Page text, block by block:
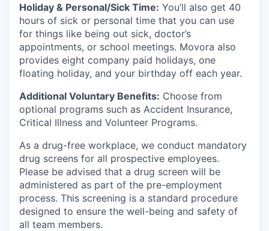
Holiday & Personal/Sick Time: You’ll also get 40
hours of sick or personal time that you can use
for things like being out sick, doctor’s
appointments, or school meetings. Movora also
provides eight company paid holidays, one
floating holiday, and your birthday off each year.
Additional Voluntary Benefits: Choose from
optional programs such as Accident Insurance,
Critical Illness and Volunteer Programs.
As a drug-free workplace, we conduct mandatory
drug screens for all prospective employees.
Please be advised that a drug screen will be
administered as part of the pre-employment
process. This screening is a standard procedure
designed to ensure the well-being and safety of
all team members.